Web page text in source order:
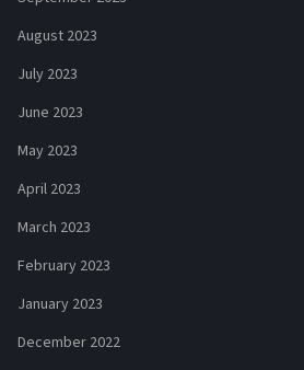
August 2023
July 2023
June 2023
May 2023
April 2023
March 2023
February 2023
January 2023
December 2022